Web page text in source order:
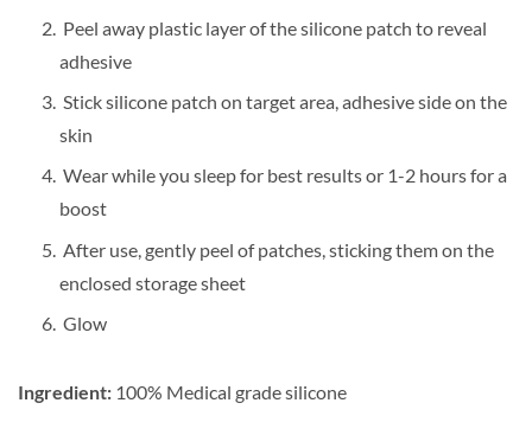
Peel away plastic layer of the silicone patch to reveal
adhesive
Stick silicone patch on target area, adhesive side on the
skin
Wear while you sleep for best results or 1-2 hours for a
boost
After use, gently peel of patches, sticking them on the
enclosed storage sheet
Glow
Ingredient: 100% Medical grade silicone